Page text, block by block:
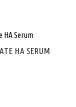
HA SERUM